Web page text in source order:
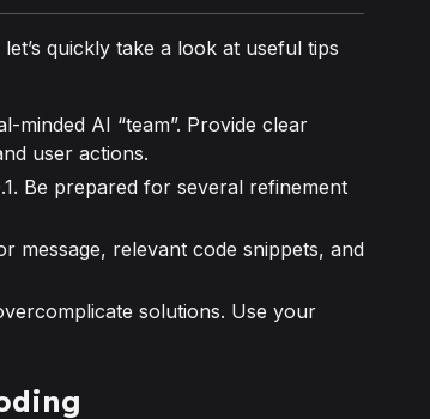
quickly take a look at useful tips
minded AI “team”. Provide clear
user actions.
Be prepared for several refinement
message, relevant code snippets, and
solutions. Use your